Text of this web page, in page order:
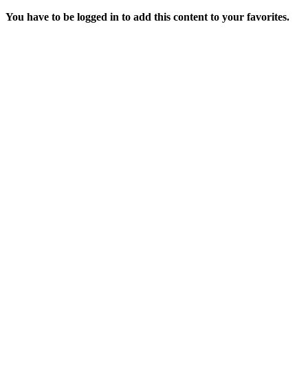
You have to be logged in to add this content to your favorites.